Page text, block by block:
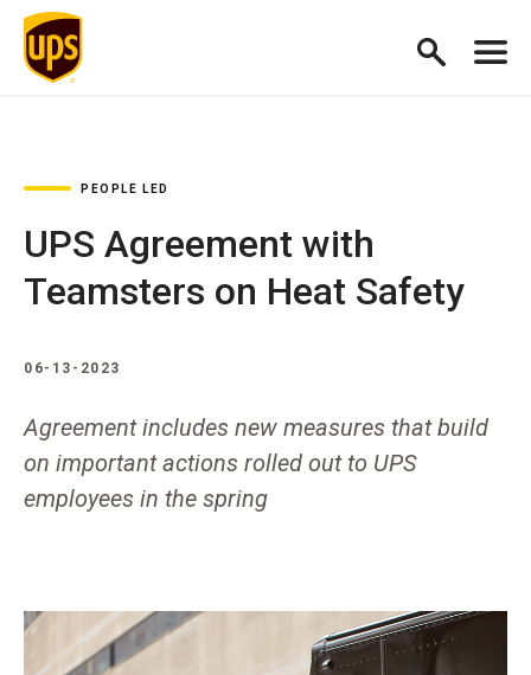
PEOPLE LED
UPS Agreement with
Teamsters on Heat Safety
06-13-2023
Agreement includes new measures that build
on important actions rolled out to UPS
employees in the spring